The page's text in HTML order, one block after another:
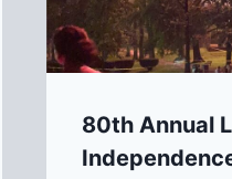
80th Annual